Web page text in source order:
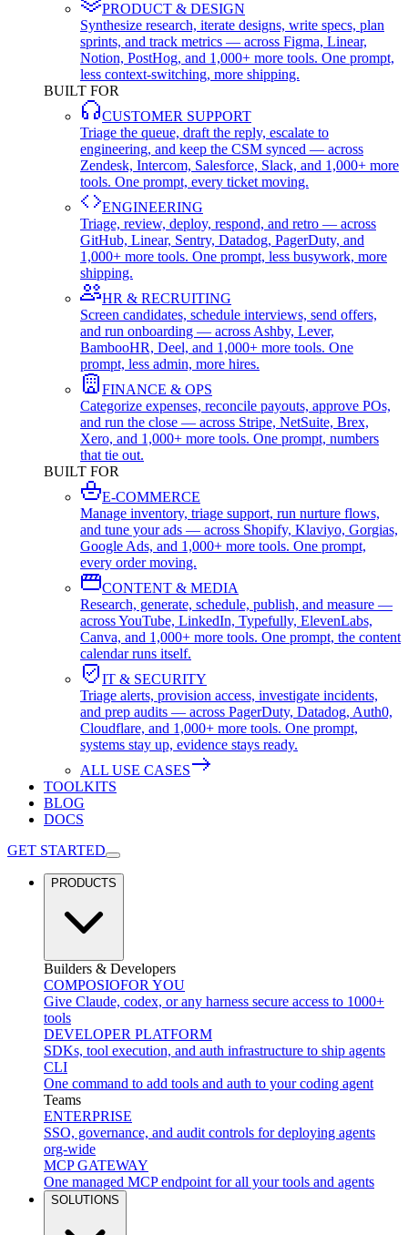
PRODUCT & DESIGN
Synthesize research, iterate designs, write specs, plan
sprints, and track metrics — across Figma, Linear,
Notion, PostHog, and 1,000+ more tools. One prompt,
less context-switching, more shipping.
BUILT FOR
CUSTOMER SUPPORT
Triage the queue, draft the reply, escalate to
engineering, and keep the CSM synced — across
Zendesk, Intercom, Salesforce, Slack, and 1,000+ more
tools. One prompt, every ticket moving.
ENGINEERING
Triage, review, deploy, respond, and retro — across
GitHub, Linear, Sentry, Datadog, PagerDuty, and
1,000+ more tools. One prompt, less busywork, more
shipping.
HR & RECRUITING
Screen candidates, schedule interviews, send offers,
and run onboarding — across Ashby, Lever,
BambooHR, Deel, and 1,000+ more tools. One
prompt, less admin, more hires.
FINANCE & OPS
Categorize expenses, reconcile payouts, approve POs,
and run the close — across Stripe, NetSuite, Brex,
Xero, and 1,000+ more tools. One prompt, numbers
that tie out.
BUILT FOR
E-COMMERCE
Manage inventory, triage support, run nurture flows,
and tune your ads — across Shopify, Klaviyo, Gorgias,
Google Ads, and 1,000+ more tools. One prompt,
every order moving.
CONTENT & MEDIA
Research, generate, schedule, publish, and measure —
across YouTube, LinkedIn, Typefully, ElevenLabs,
Canva, and 1,000+ more tools. One prompt, the content
calendar runs itself.
IT & SECURITY
Triage alerts, provision access, investigate incidents,
and prep audits — across PagerDuty, Datadog, Auth0,
Cloudflare, and 1,000+ more tools. One prompt,
systems stay up, evidence stays ready.
ALL USE CASES
TOOLKITS
BLOG
DOCS
GET STARTED
PRODUCTS
Builders & Developers
COMPOSIOFOR YOU
Give Claude, codex, or any harness secure access to 1000+
tools
DEVELOPER PLATFORM
SDKs, tool execution, and auth infrastructure to ship agents
CLI
One command to add tools and auth to your coding agent
Teams
ENTERPRISE
SSO, governance, and audit controls for deploying agents
org-wide
MCP GATEWAY
One managed MCP endpoint for all your tools and agents
SOLUTIONS